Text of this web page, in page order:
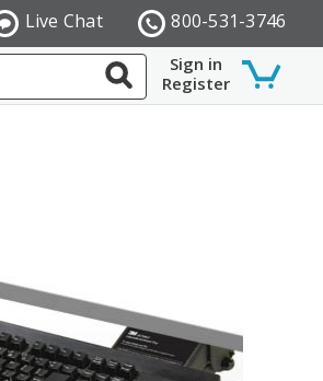
800-531-3746
Live Chat
Sign in
Register